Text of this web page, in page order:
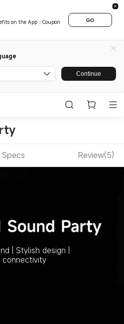
on the App：Coupon
GO
Continue
Specs Review(5)
| Stylish design |
connectivity